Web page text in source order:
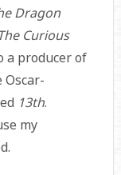
Dragon
Curious
a producer of
13th.
my